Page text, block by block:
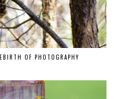
OF PHOTOGRAPHY